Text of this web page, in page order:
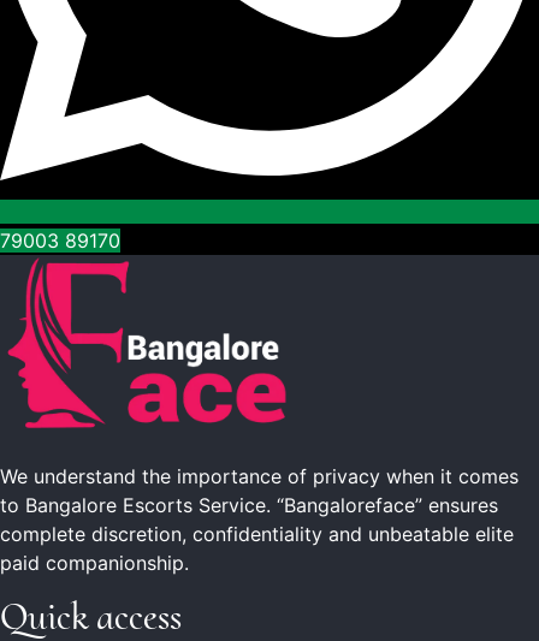
79003 89170
We understand the importance of privacy when it comes
to Bangalore Escorts Service. “Bangaloreface” ensures
complete discretion, confidentiality and unbeatable elite
paid companionship.
Quick access